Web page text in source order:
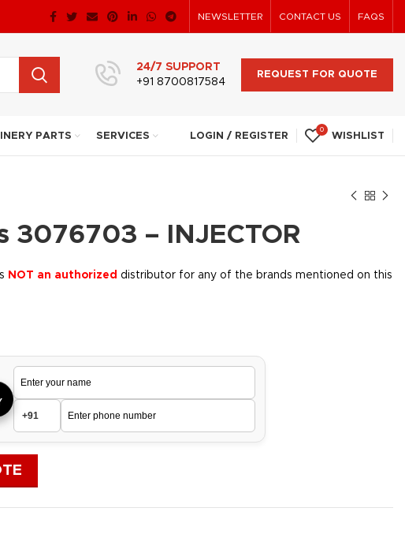
NEWSLETTER CONTACT US FAQS
24/7 SUPPORT
+91 8700817584
REQUEST FOR QUOTE
PARTS SERVICES LOGIN / REGISTER
0
WISHLIST
3076703 – INJECTOR
NOT an authorized distributor for any of the brands mentioned on this